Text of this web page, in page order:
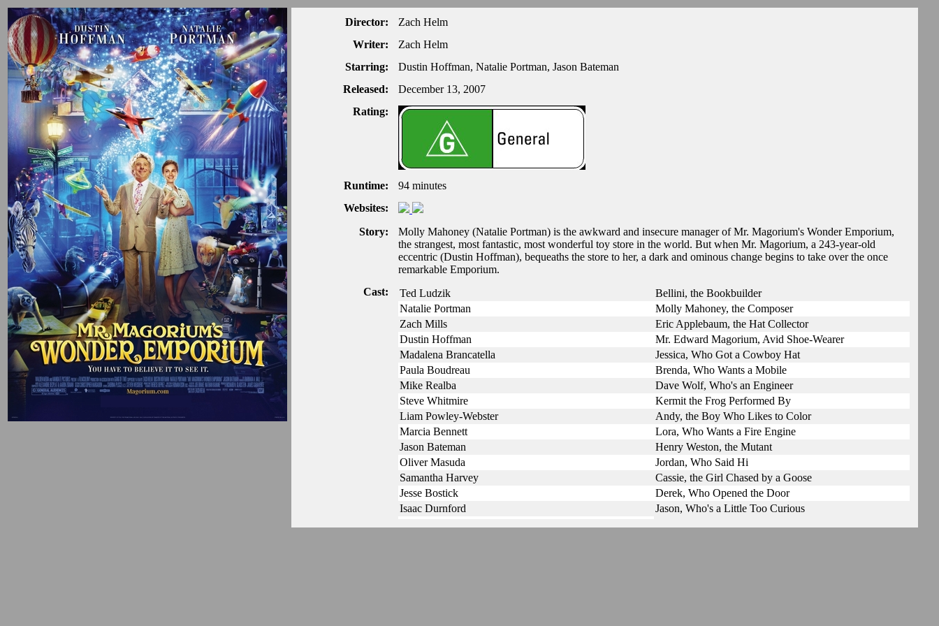
Director:
Zach Helm
Writer:
Zach Helm
Starring:
Dustin Hoffman, Natalie Portman, Jason Bateman
Released:
December 13, 2007
Rating:
Runtime:
94 minutes
Websites:
Story:
Molly Mahoney (Natalie Portman) is the awkward and insecure manager of Mr. Magorium's Wonder Emporium,
the strangest, most fantastic, most wonderful toy store in the world. But when Mr. Magorium, a 243-year-old
eccentric (Dustin Hoffman), bequeaths the store to her, a dark and ominous change begins to take over the once
remarkable Emporium.
Cast:
Ted Ludzik
Bellini, the Bookbuilder
Natalie Portman
Molly Mahoney, the Composer
Zach Mills
Eric Applebaum, the Hat Collector
Dustin Hoffman
Mr. Edward Magorium, Avid Shoe-Wearer
Madalena Brancatella
Jessica, Who Got a Cowboy Hat
Paula Boudreau
Brenda, Who Wants a Mobile
Mike Realba
Dave Wolf, Who's an Engineer
Steve Whitmire
Kermit the Frog Performed By
Liam Powley-Webster
Andy, the Boy Who Likes to Color
Marcia Bennett
Lora, Who Wants a Fire Engine
Jason Bateman
Henry Weston, the Mutant
Oliver Masuda
Jordan, Who Said Hi
Samantha Harvey
Cassie, the Girl Chased by a Goose
Jesse Bostick
Derek, Who Opened the Door
Isaac Durnford
Jason, Who's a Little Too Curious